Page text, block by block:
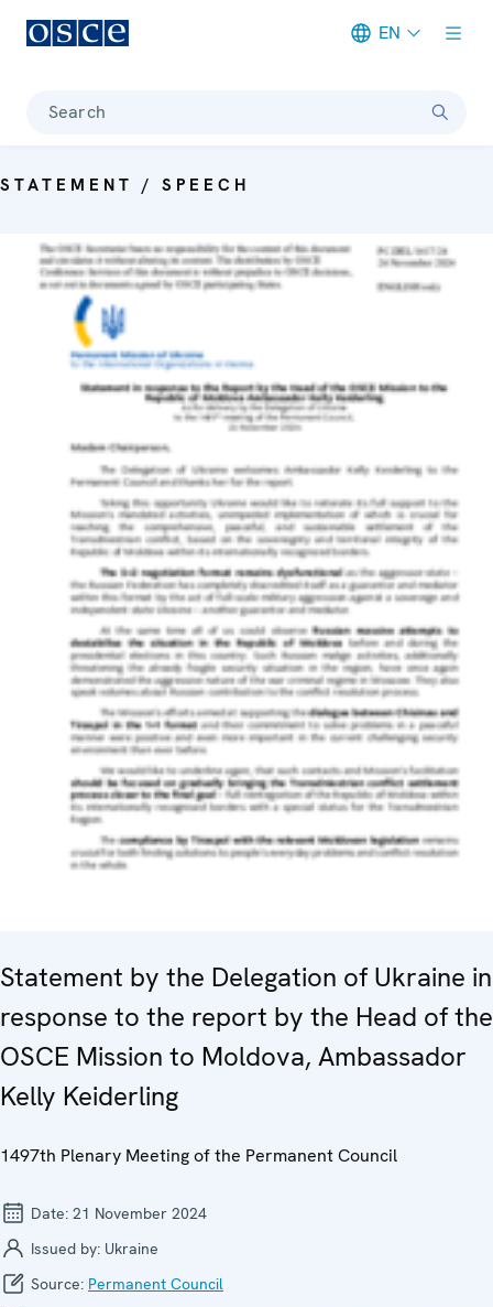
EN
Search
STATEMENT / SPEECH
Statement by the Delegation of Ukraine in
response to the report by the Head of the
OSCE Mission to Moldova, Ambassador
Kelly Keiderling
1497th Plenary Meeting of the Permanent Council
Date: 21 November 2024
Issued by: Ukraine
Source: Permanent Council